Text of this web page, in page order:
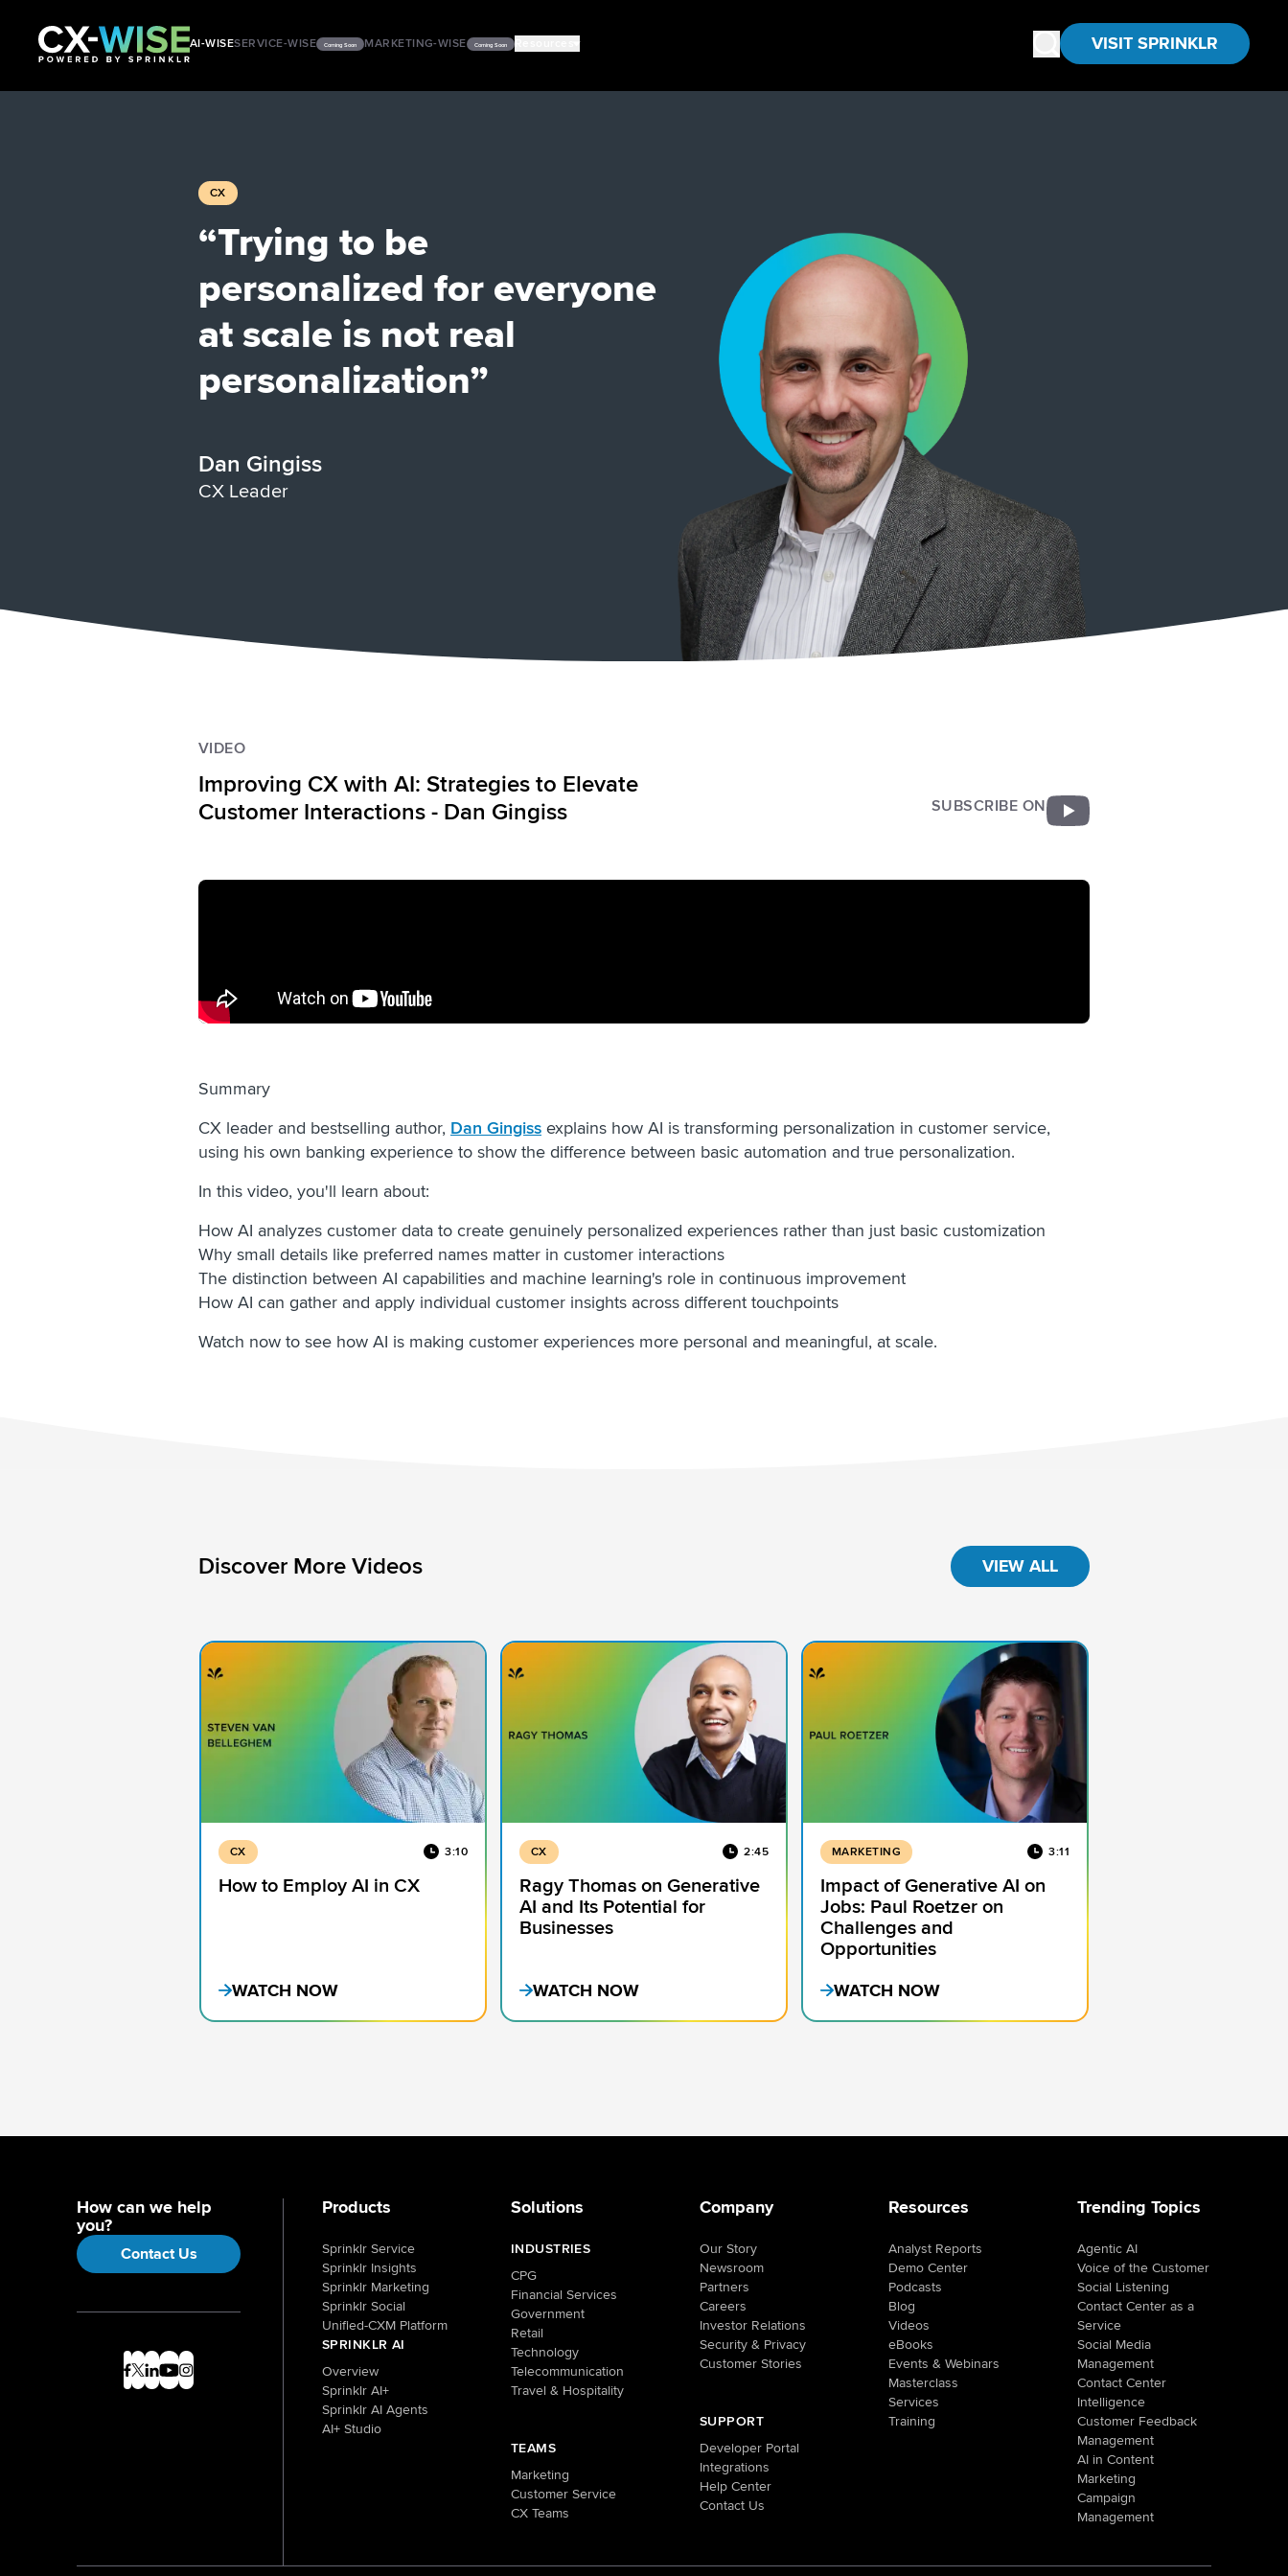
AI-WISESERVICE-WISE Coming Soon MARKETING-WISE Coming Soon Resources VISIT SPRINKLR
CX
“Trying to be
personalized for everyone
at scale is not real
personalization”
Dan Gingiss
CX Leader
VIDEO
Improving CX with AI: Strategies to Elevate
Customer Interactions - Dan Gingiss
SUBSCRIBE ON
Summary
CX leader and bestselling author, Dan Gingiss explains how AI is transforming personalization in customer service,
using his own banking experience to show the difference between basic automation and true personalization.
In this video, you'll learn about:
How AI analyzes customer data to create genuinely personalized experiences rather than just basic customization
Why small details like preferred names matter in customer interactions
The distinction between AI capabilities and machine learning's role in continuous improvement
How AI can gather and apply individual customer insights across different touchpoints
Watch now to see how AI is making customer experiences more personal and meaningful, at scale.
Discover More Videos VIEW ALL
CX 3:10
How to Employ AI in CX
WATCH NOW
CX 2:45
Ragy Thomas on Generative
AI and Its Potential for
Businesses
WATCH NOW
MARKETING 3:11
Impact of Generative AI on
Jobs: Paul Roetzer on
Challenges and
Opportunities
WATCH NOW
How can we help
you?
Contact Us
Products
Sprinklr Service
Sprinklr Insights
Sprinklr Marketing
Sprinklr Social
Unified-CXM Platform
SPRINKLR AI
Overview
Sprinklr AI+
Sprinklr AI Agents
AI+ Studio
Solutions
INDUSTRIES
CPG
Financial Services
Government
Retail
Technology
Telecommunication
Travel & Hospitality
TEAMS
Marketing
Customer Service
CX Teams
Company
Our Story
Newsroom
Partners
Careers
Investor Relations
Security & Privacy
Customer Stories
SUPPORT
Developer Portal
Integrations
Help Center
Contact Us
Resources
Analyst Reports
Demo Center
Podcasts
Blog
Videos
eBooks
Events & Webinars
Masterclass
Services
Training
Trending Topics
Agentic AI
Voice of the Customer
Social Listening
Contact Center as a
Service
Social Media
Management
Contact Center
Intelligence
Customer Feedback
Management
AI in Content
Marketing
Campaign
Management